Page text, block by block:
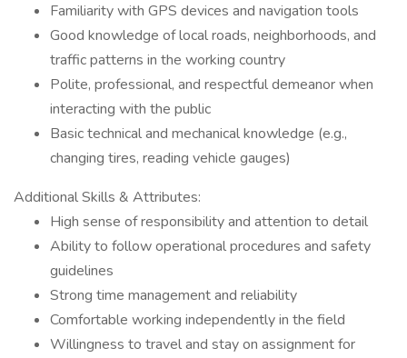
Familiarity with GPS devices and navigation tools
Good knowledge of local roads, neighborhoods, and
traffic patterns in the working country
Polite, professional, and respectful demeanor when
interacting with the public
Basic technical and mechanical knowledge (e.g.,
changing tires, reading vehicle gauges)
Additional Skills & Attributes:
High sense of responsibility and attention to detail
Ability to follow operational procedures and safety
guidelines
Strong time management and reliability
Comfortable working independently in the field
Willingness to travel and stay on assignment for